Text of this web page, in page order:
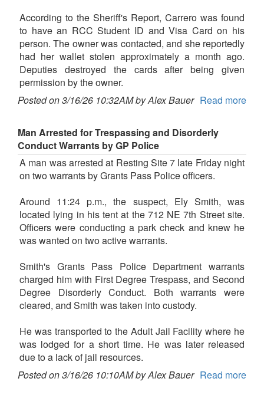
According to the Sheriff's Report, Carrero was found
to have an RCC Student ID and Visa Card on his
person. The owner was contacted, and she reportedly
had her wallet stolen approximately a month ago.
Deputies destroyed the cards after being given
permission by the owner.
Posted on 3/16/26 10:32AM by Alex Bauer Read more
Man Arrested for Trespassing and Disorderly
Conduct Warrants by GP Police
A man was arrested at Resting Site 7 late Friday night
on two warrants by Grants Pass Police officers.
Around 11:24 p.m., the suspect, Ely Smith, was
located lying in his tent at the 712 NE 7th Street site.
Officers were conducting a park check and knew he
was wanted on two active warrants.
Smith's Grants Pass Police Department warrants
charged him with First Degree Trespass, and Second
Degree Disorderly Conduct. Both warrants were
cleared, and Smith was taken into custody.
He was transported to the Adult Jail Facility where he
was lodged for a short time. He was later released
due to a lack of jail resources.
Posted on 3/16/26 10:10AM by Alex Bauer Read more